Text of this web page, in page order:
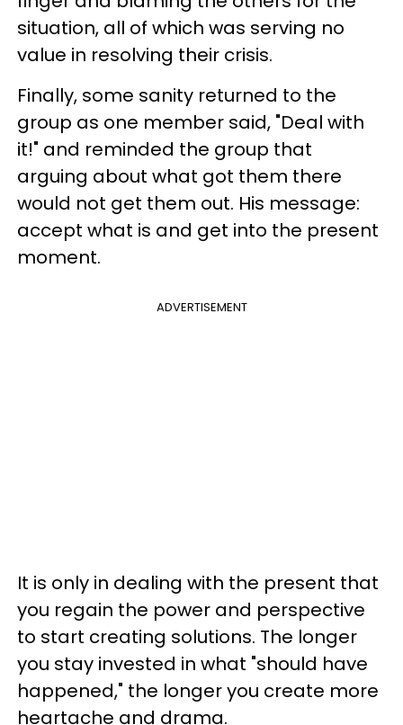
situation, all of which was serving no
value in resolving their crisis.
Finally, some sanity returned to the
group as one member said, "Deal with
it!" and reminded the group that
arguing about what got them there
would not get them out. His message:
accept what is and get into the present
moment.
ADVERTISEMENT
It is only in dealing with the present that
you regain the power and perspective
to start creating solutions. The longer
you stay invested in what "should have
happened," the longer you create more
heartache and drama.